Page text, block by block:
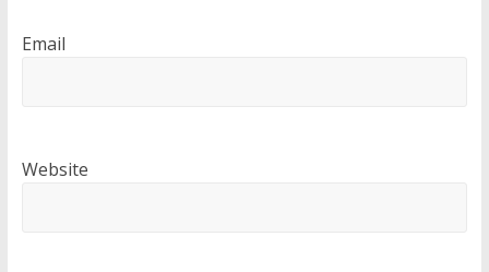
Email
Website